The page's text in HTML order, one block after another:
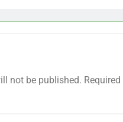
not be published.